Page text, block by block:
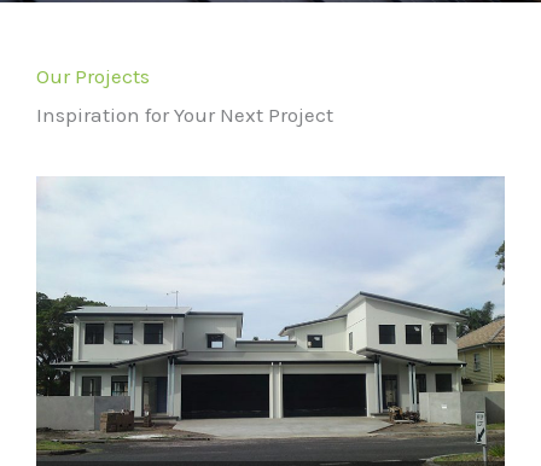
Our Projects
Inspiration for Your Next Project